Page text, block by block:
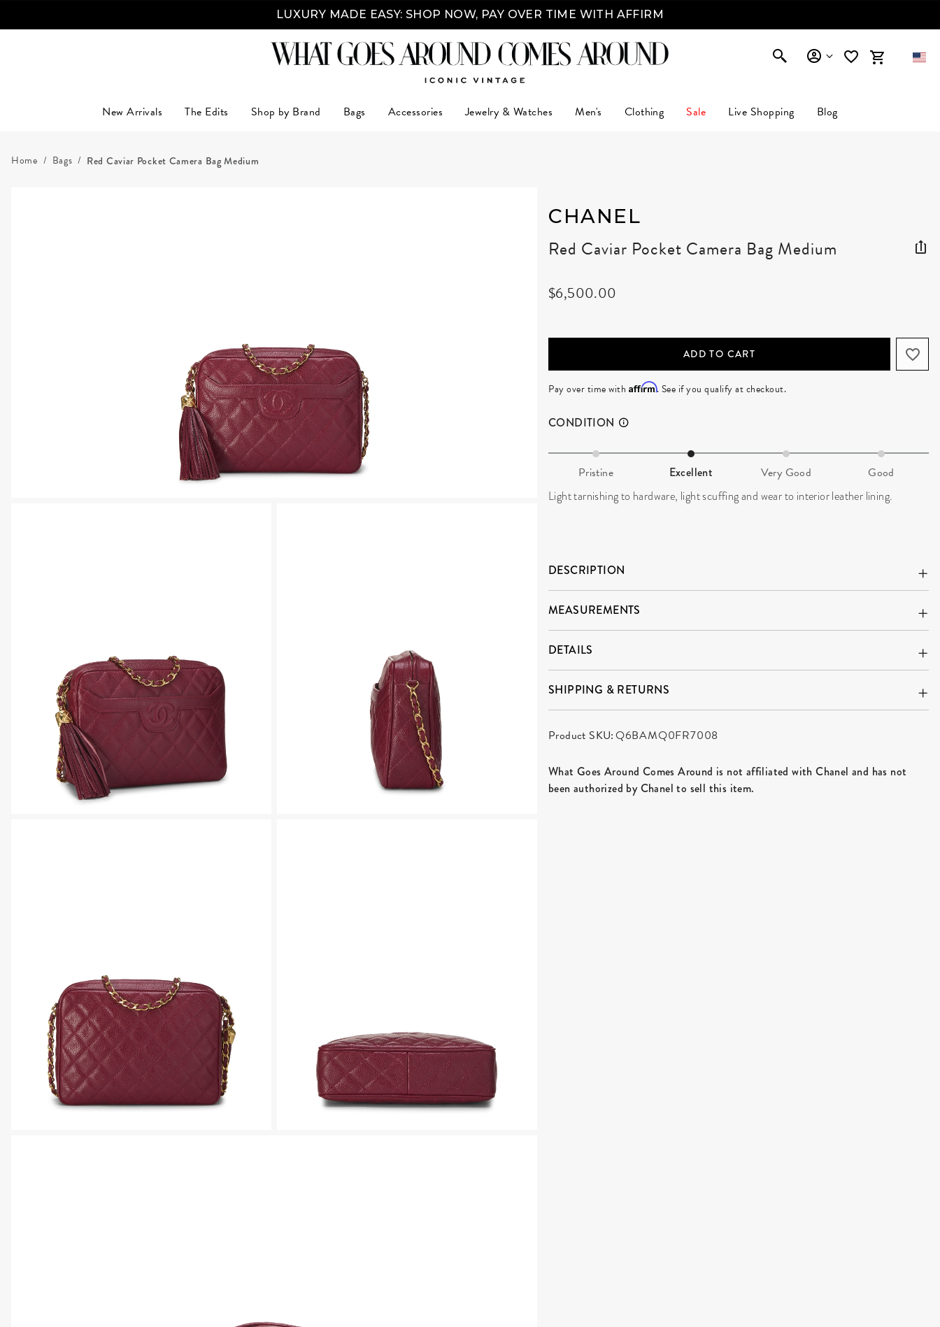
LUXURY MADE EASY: SHOP NOW, PAY OVER TIME WITH AFFIRM
New Arrivals The Edits Shop by Brand Bags Accessories Jewelry & Watches Men's Clothing Sale Live Shopping Blog
Home Bags Red Caviar Pocket Camera Bag Medium
CHANEL
Red Caviar Pocket Camera Bag Medium
$6,500.00
ADD TO CART
Pay over time with Affirm. See if you qualify at checkout.
CONDITION
Pristine Excellent Very Good Good
Light tarnishing to hardware, light scuffing and wear to interior leather lining.
DESCRIPTION
MEASUREMENTS
DETAILS
SHIPPING & RETURNS
Product SKU:Q6BAMQ0FR7008
What Goes Around Comes Around is not affiliated with Chanel and has not
been authorized by Chanel to sell this item.